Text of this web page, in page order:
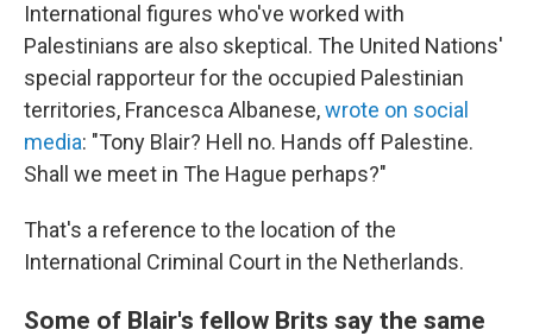
International figures who've worked with
Palestinians are also skeptical. The United Nations'
special rapporteur for the occupied Palestinian
territories, Francesca Albanese,wrote on social
media: "Tony Blair? Hell no. Hands off Palestine.
Shall we meet in The Hague perhaps?"
That's a reference to the location of the
International Criminal Court in the Netherlands.
Some of Blair's fellow Brits say the same